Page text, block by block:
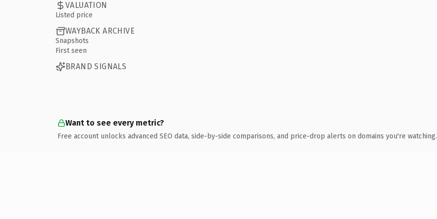
VALUATION
Listed price
WAYBACK ARCHIVE
Snapshots
First seen
BRAND SIGNALS
Want to see every metric?
Free account unlocks advanced SEO data, side-by-side comparisons, and price-drop alerts on domains you're watching.